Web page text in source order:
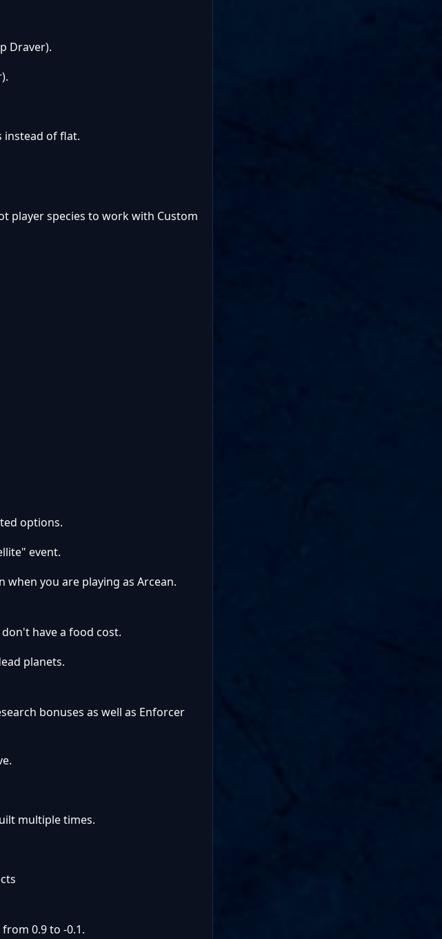
Draver).
instead of flat.
player species to work with Custom
options.
event.
when you are playing as Arcean.
have a food cost.
planets.
bonuses as well as Enforcer
multiple times.
0.9 to -0.1.